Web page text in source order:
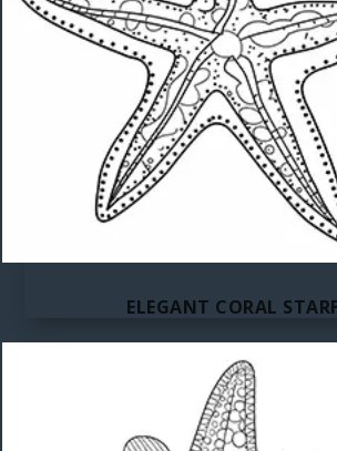
ELEGANT CORAL